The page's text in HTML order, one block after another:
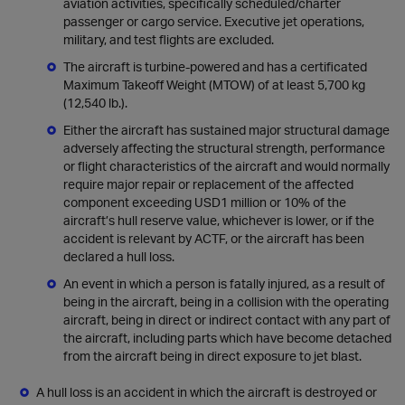
aviation activities, specifically scheduled/charter
passenger or cargo service. Executive jet operations,
military, and test flights are excluded.
The aircraft is turbine-powered and has a certificated
Maximum Takeoff Weight (MTOW) of at least 5,700 kg
(12,540 lb.).
Either the aircraft has sustained major structural damage
adversely affecting the structural strength, performance
or flight characteristics of the aircraft and would normally
require major repair or replacement of the affected
component exceeding USD1 million or 10% of the
aircraft’s hull reserve value, whichever is lower, or if the
accident is relevant by ACTF, or the aircraft has been
declared a hull loss.
An event in which a person is fatally injured, as a result of
being in the aircraft, being in a collision with the operating
aircraft, being in direct or indirect contact with any part of
the aircraft, including parts which have become detached
from the aircraft being in direct exposure to jet blast.
A hull loss is an accident in which the aircraft is destroyed or